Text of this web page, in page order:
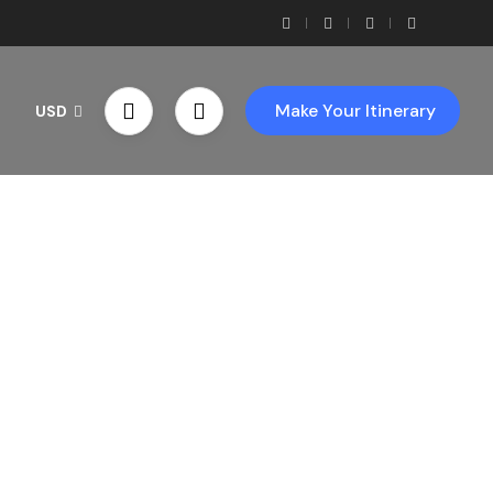
USD Make Your Itinerary